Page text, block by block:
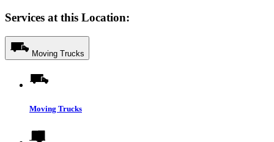
Services at this Location:
Moving Trucks
Moving Trucks